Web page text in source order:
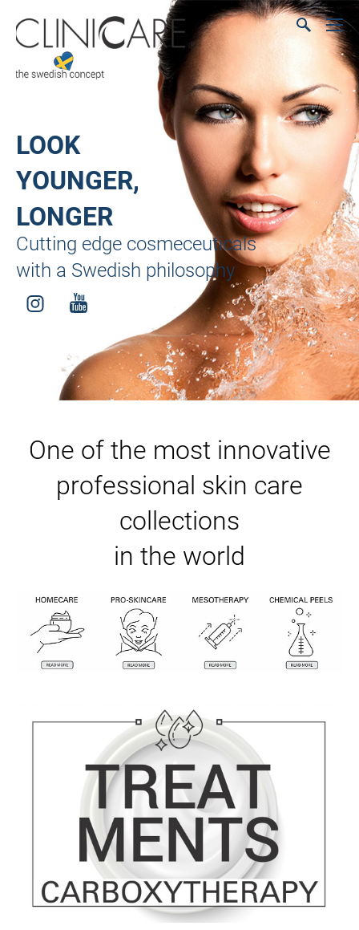
LOOK
YOUNGER,
LONGER
Cutting edge cosmeceuticals
with a Swedish philosophy
One of the most innovative
professional skin care
collections
in the world